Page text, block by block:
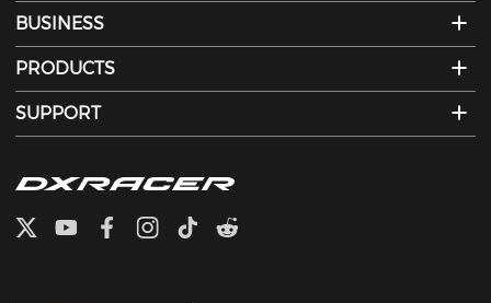
BUSINESS
PRODUCTS
SUPPORT